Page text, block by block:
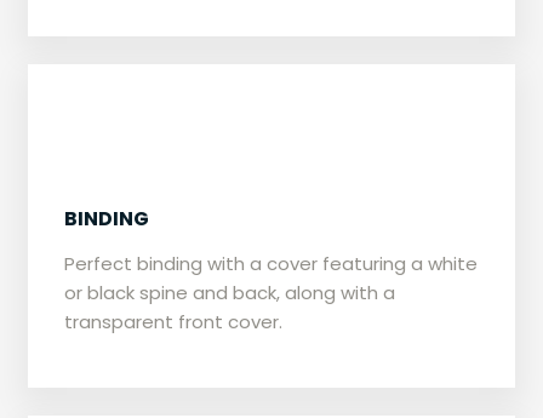
BINDING
​​Perfect binding with a cover featuring a white
or black spine and back, along with a
transparent front cover.